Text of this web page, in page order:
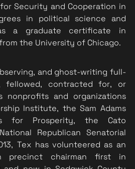
Security and Cooperation in
in political science and
a graduate certificate in
the University of Chicago.
and ghost-writing full-
fellowed, contracted for, or
nonprofits and organizations
Institute, the Sam Adams
for Prosperity, the Cato
Republican Senatorial
Tex has volunteered as an
precinct chairman first in